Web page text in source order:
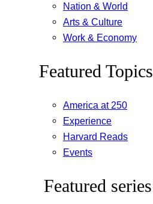
Nation & World
Arts & Culture
Work & Economy
Featured Topics
America at 250
Experience
Harvard Reads
Events
Featured series